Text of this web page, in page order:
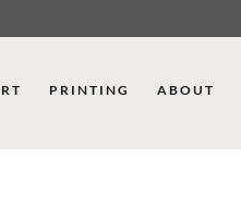
PRINTING ABOUT